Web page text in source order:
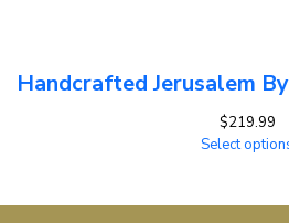
Handcrafted Jerusalem
$219.99
Select